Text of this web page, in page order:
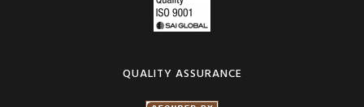
QUALITY ASSURANCE